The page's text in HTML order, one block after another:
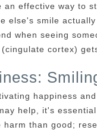
effective way to
else's smile
when seeing
cortex)
happiness
help, it's
than good;